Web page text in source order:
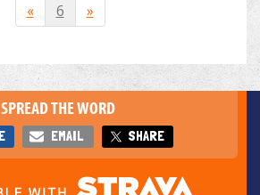
« 6 »
SPREAD THE WORD
EMAIL SHARE